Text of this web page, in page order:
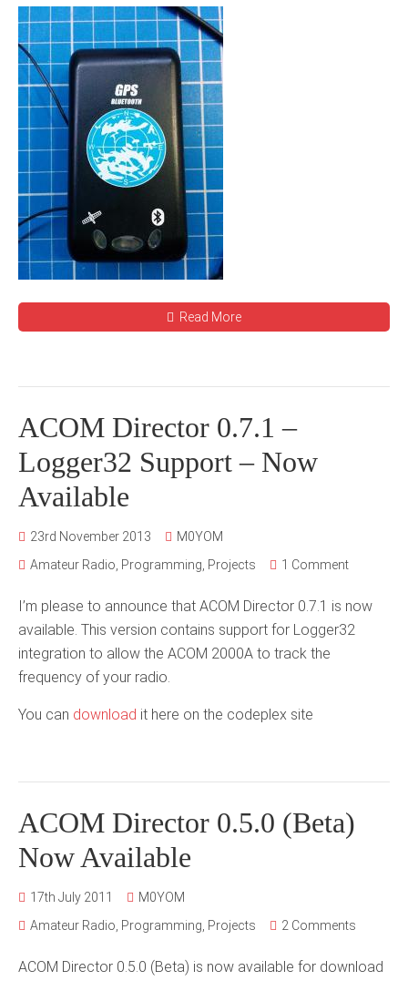
Read More
ACOM Director 0.7.1 –
Logger32 Support – Now
Available
23rd November 2013
M0YOM
Amateur Radio, Programming, Projects 1 Comment
I’m please to announce that ACOM Director 0.7.1 is now
available. This version contains support for Logger32
integration to allow the ACOM 2000A to track the
frequency of your radio.
You can download it here on the codeplex site
ACOM Director 0.5.0 (Beta)
Now Available
17th July 2011
M0YOM
Amateur Radio, Programming, Projects 2 Comments
ACOM Director 0.5.0 (Beta) is now available for download